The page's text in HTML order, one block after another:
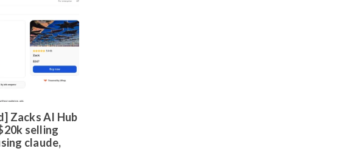
Zacks AI Hub
selling
claude,